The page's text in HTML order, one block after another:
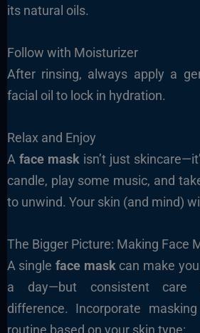
its natural oils.
Follow with Moisturizer
After rinsing, always apply a
facial oil to lock in hydration.
Relax and Enjoy
A face mask isn’t just
candle, play some music, and
to unwind. Your skin (and mind)
The Bigger Picture: Making Face
A singleface mask can make
a day—but consistent care
difference. Incorporate
routine based on your skin type: